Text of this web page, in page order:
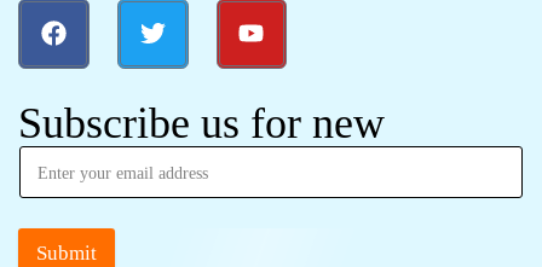
Subscribe us for new
Submit